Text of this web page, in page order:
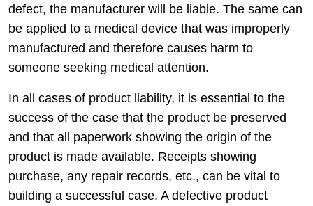
defect, the manufacturer will be liable. The same can
be applied to a medical device that was improperly
manufactured and therefore causes harm to
someone seeking medical attention.
In all cases of product liability, it is essential to the
success of the case that the product be preserved
and that all paperwork showing the origin of the
product is made available. Receipts showing
purchase, any repair records, etc., can be vital to
building a successful case. A defective product